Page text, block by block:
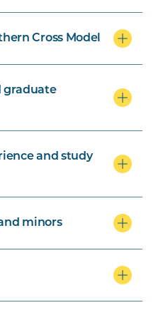
Cross Model
graduate
and study
minors